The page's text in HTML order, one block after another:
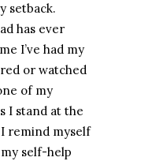
setback.
has ever
I’ve had my
or watched
of my
I stand at the
remind myself
self-help